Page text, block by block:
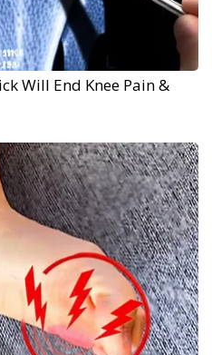
Will End Knee Pain &